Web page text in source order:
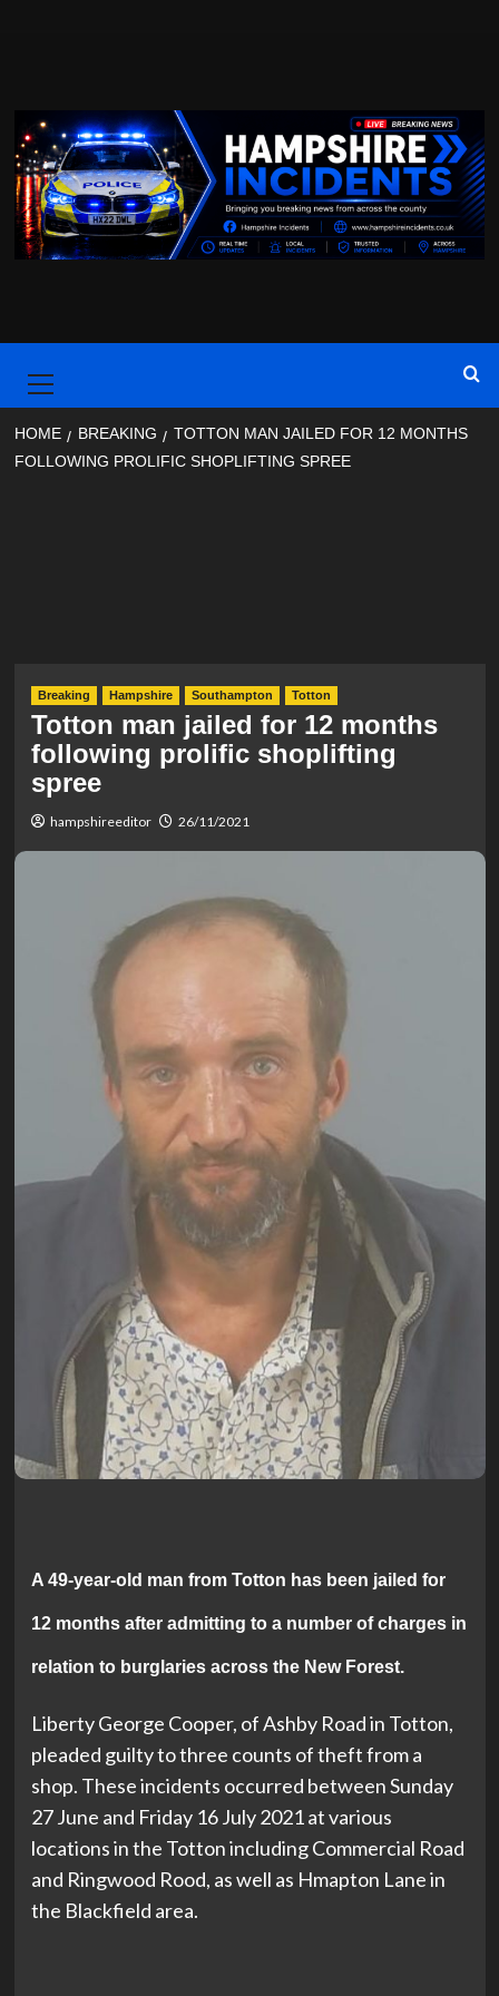
Menu
HOME BREAKING
TOTTON MAN JAILED FOR 12 MONTHS
FOLLOWING PROLIFIC SHOPLIFTING SPREE
Breaking Hampshire Southampton Totton
Totton man jailed for 12 months
following prolific shoplifting
spree
hampshireeditor 26/11/2021
A 49-year-old man from Totton has been jailed for
12 months after admitting to a number of charges in
relation to burglaries across the New Forest.
Liberty George Cooper, of Ashby Road in Totton,
pleaded guilty to three counts of theft from a
shop. These incidents occurred between Sunday
27 June and Friday 16 July 2021 at various
locations in the Totton including Commercial Road
and Ringwood Rood, as well as Hmapton Lane in
the Blackfield area.